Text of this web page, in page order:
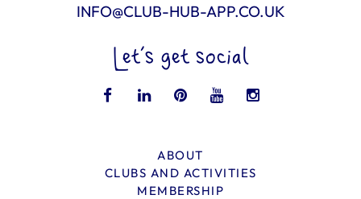
INFO@CLUB-HUB-APP.CO.UK
Let’s get social
ABOUT
CLUBS AND ACTIVITIES
MEMBERSHIP